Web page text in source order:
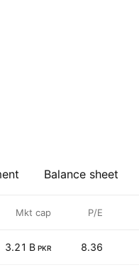
Balance sheet
Mkt cap P/E
3.21 B PKR 8.36